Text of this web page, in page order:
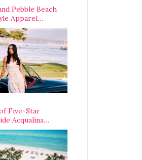
Pebble Beach
Apparel
an A-List
Five-Star
Acqualina